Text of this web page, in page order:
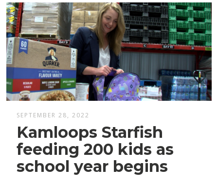
SEPTEMBER 28, 2022
Kamloops Starfish
feeding 200 kids as
school year begins